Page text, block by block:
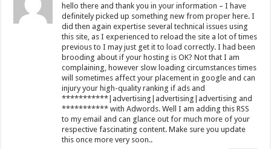
hello there and thank you in your information – I have
definitely picked up something new from proper here. I
did then again expertise several technical issues using
this site, as I experienced to reload the site a lot of times
previous to I may just get it to load correctly. I had been
brooding about if your hosting is OK? Not that I am
complaining, however slow loading circumstances times
will sometimes affect your placement in google and can
injury your high-quality ranking if ads and
***********|advertising|advertising|advertising and
*********** with Adwords. Well I am adding this RSS
to my email and can glance out for much more of your
respective fascinating content. Make sure you update
this once more very soon..